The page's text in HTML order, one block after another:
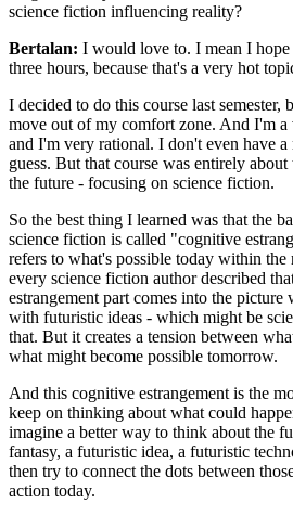
science fiction influencing reality?
Bertalan: I would love to. I mean I
three hours, because that's a very hot
I decided to do this course last semester,
move out of my comfort zone. And I'm a
and I'm very rational. I don't even have
guess. But that course was entirely
the future - focusing on science fiction.
So the best thing I learned was that the
science fiction is called "cognitive
refers to what's possible today within the
every science fiction author described
estrangement part comes into the picture
with futuristic ideas - which might be
that. But it creates a tension between
what might become possible tomorrow.
And this cognitive estrangement is the
keep on thinking about what could
imagine a better way to think about the
fantasy, a futuristic idea, a futuristic
then try to connect the dots between
action today.